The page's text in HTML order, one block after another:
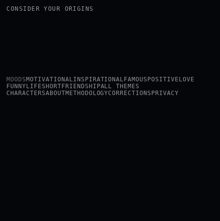
CONSIDER YOUR ORIGINS
MOODSMOTIVATIONALINSPIRATIONAL FAMOUS POSITIVE LOVE
FUNNY LIFESHORT FRIENDSHIPALL THEMES
CHARACTERSABOUTMETHODOLOGYCORRECTIONS PRIVACY